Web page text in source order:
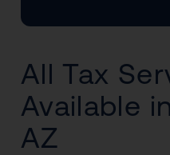
All Tax
Available
AZ